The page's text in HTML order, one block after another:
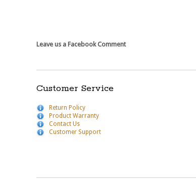
Leave us a Facebook Comment
Customer Service
Return Policy
Product Warranty
Contact Us
Customer Support